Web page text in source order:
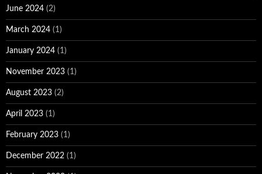
June 2024 (2)
March 2024 (1)
January 2024 (1)
November 2023 (1)
August 2023 (2)
April 2023 (1)
February 2023 (1)
December 2022 (1)